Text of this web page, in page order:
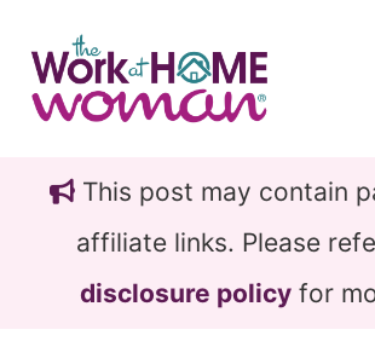
main
content
primary
sidebarThis post may contain
affiliate links. Please
disclosure policyfor